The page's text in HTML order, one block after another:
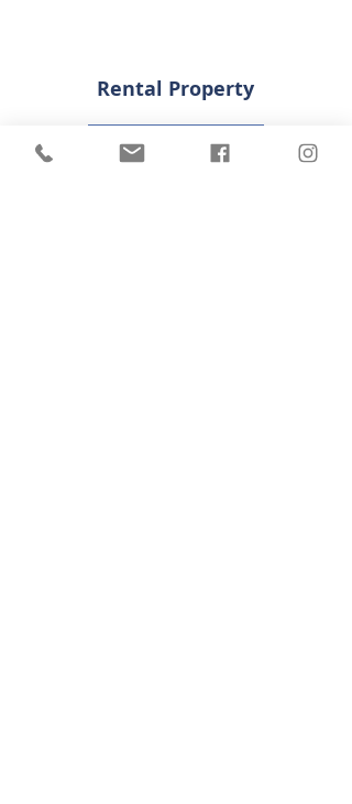
Rental Property